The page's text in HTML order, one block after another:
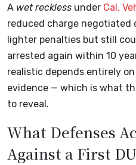
A wet reckless under Cal.
reduced charge negotiated
lighter penalties but still
arrested again within 10
realistic depends entirely
evidence — which is what
to reveal.
What Defenses
Against a First